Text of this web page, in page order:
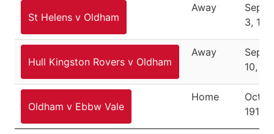
St Helens v Oldham
Away
3,
Hull Kingston Rovers v Oldham
Away
10,
Oldham v Ebbw Vale
Home
1910